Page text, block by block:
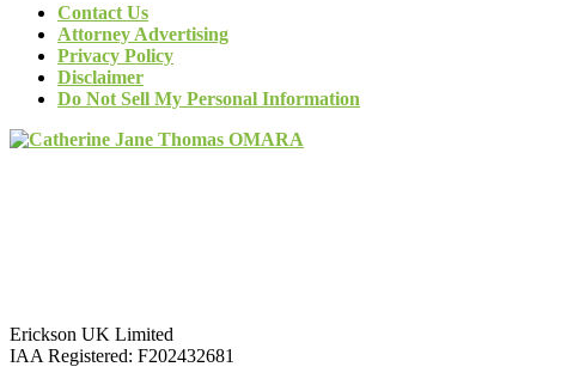
Contact Us
Attorney Advertising
Privacy Policy
Disclaimer
Do Not Sell My Personal Information
Erickson UK Limited
IAA Registered: F202432681